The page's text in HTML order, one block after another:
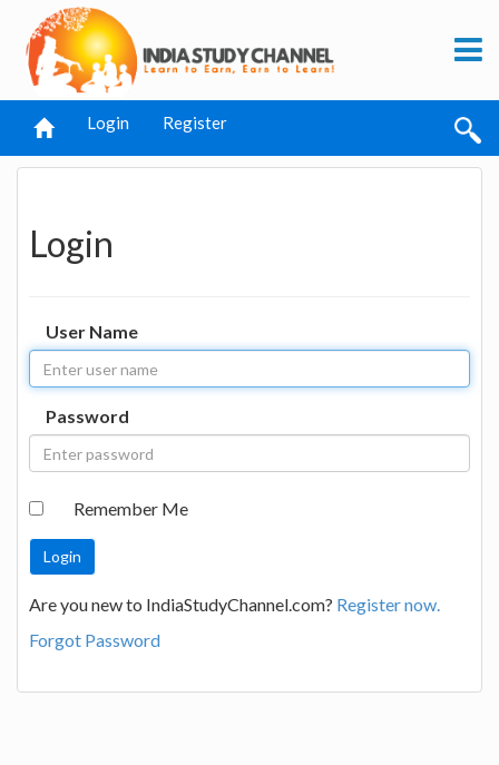
Login Register
Login
User Name
Password
Remember Me
Are you new to IndiaStudyChannel.com? Register now.
Forgot Password